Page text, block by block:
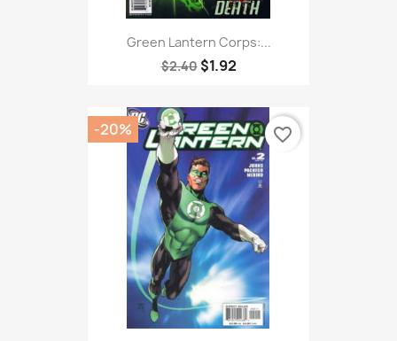
Green Lantern Corps:...
$2.40 $1.92
-20% favorite_border